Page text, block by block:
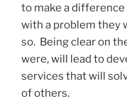
to make a
with a problem they
so. Being clear on
were, will lead to
services that will
of others.